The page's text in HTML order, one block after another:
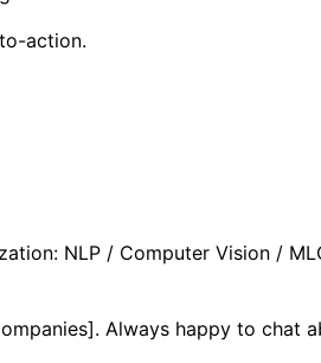
action.
NLP / Computer Vision /
Always happy to chat